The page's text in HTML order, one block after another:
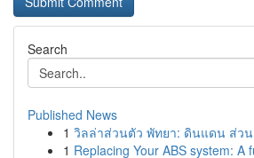
Search
Published News
1 วิลล่าส่วนตัว พัทยา: ดินแดน ส่วน
1 Replacing Your ABS system: A